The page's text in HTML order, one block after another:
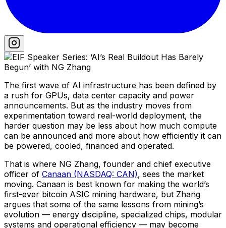
The first wave of AI infrastructure has been defined by
a rush for GPUs, data center capacity and power
announcements. But as the industry moves from
experimentation toward real-world deployment, the
harder question may be less about how much compute
can be announced and more about how efficiently it can
be powered, cooled, financed and operated.
That is where NG Zhang, founder and chief executive
officer of Canaan (NASDAQ: CAN), sees the market
moving. Canaan is best known for making the world’s
first-ever bitcoin ASIC mining hardware, but Zhang
argues that some of the same lessons from mining’s
evolution — energy discipline, specialized chips, modular
systems and operational efficiency — may become